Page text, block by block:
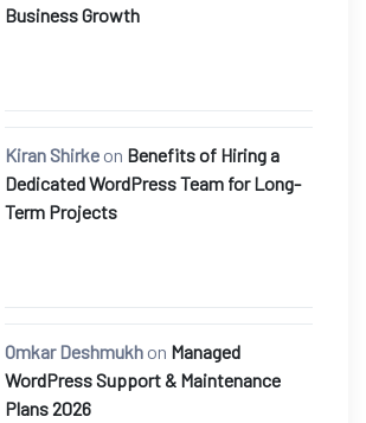
Business Growth
Kiran Shirke on Benefits of Hiring a
Dedicated WordPress Team for Long-
Term Projects
Omkar Deshmukh on Managed
WordPress Support & Maintenance
Plans 2026